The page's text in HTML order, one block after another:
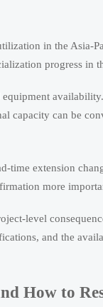
in the Asia-
progress in
capacity can be
time extension
more
level
and the
How to